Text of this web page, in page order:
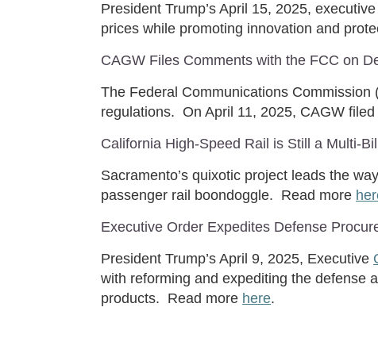
President Trump’s April 15, 2025,
prices while promoting innovation and
CAGW Files Comments with the FCC on
The Federal Communications
regulations. On April 11, 2025, CAGW
California High-Speed Rail is Still a Multi-
Sacramento’s quixotic project leads the
passenger rail boondoggle. Read more
Executive Order Expedites Defense
President Trump’s April 9, 2025, Executive
with reforming and expediting the defense
products. Read more here.